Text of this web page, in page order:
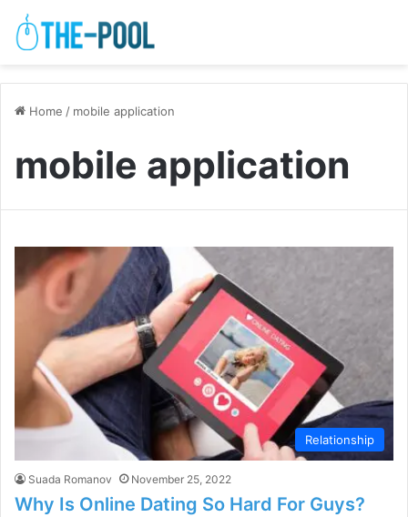
Home / mobile application
mobile application
Relationship
Suada Romanov November 25, 2022
Why Is Online Dating So Hard For Guys?